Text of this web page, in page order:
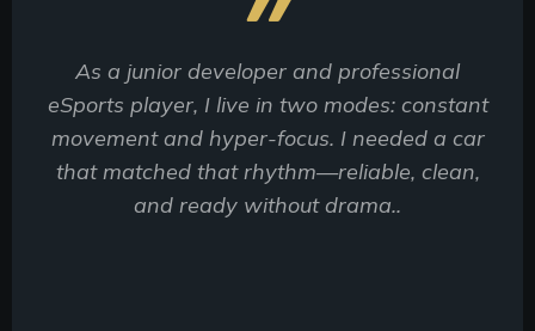
As a junior developer and professional
eSports player, I live in two modes: constant
movement and hyper-focus. I needed a car
that matched that rhythm—reliable, clean,
and ready without drama..